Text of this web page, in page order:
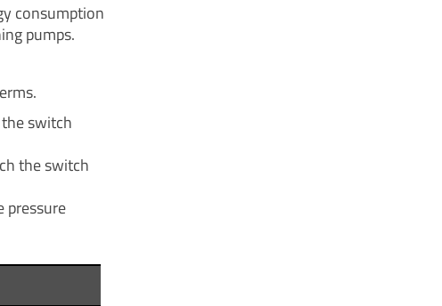
consumption
pumps.
switch
the switch
pressure